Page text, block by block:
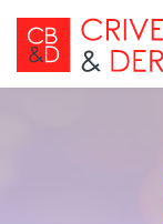
Skip
content
All